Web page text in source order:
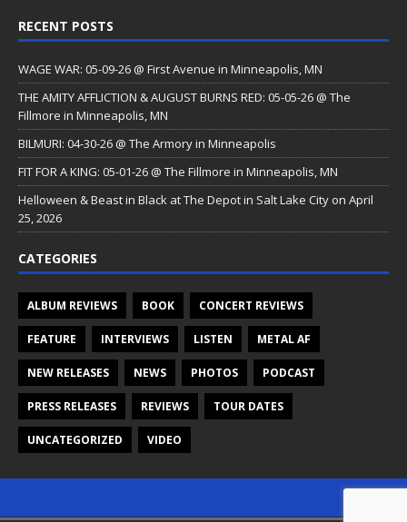
RECENT POSTS
WAGE WAR: 05-09-26 @ First Avenue in Minneapolis, MN
THE AMITY AFFLICTION & AUGUST BURNS RED: 05-05-26 @ The
Fillmore in Minneapolis, MN
BILMURI: 04-30-26 @ The Armory in Minneapolis
FIT FOR A KING: 05-01-26 @ The Fillmore in Minneapolis, MN
Helloween & Beast in Black at The Depot in Salt Lake City on April
25, 2026
CATEGORIES
ALBUM REVIEWS BOOK CONCERT REVIEWS
FEATURE INTERVIEWS LISTEN METAL AF
NEW RELEASES NEWS PHOTOS PODCAST
PRESS RELEASES REVIEWS TOUR DATES
UNCATEGORIZED VIDEO